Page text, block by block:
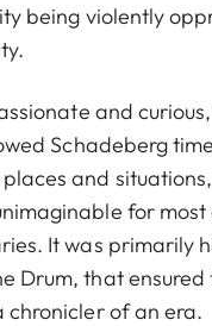
being violently
and
Schadeberg
and
for most
It was primarily
Drum, that ensured
chronicler of an era.